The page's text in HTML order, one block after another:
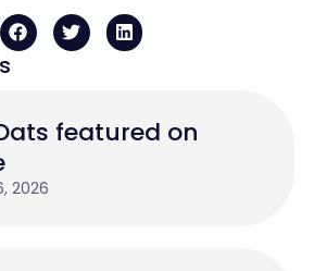
featured on
2026